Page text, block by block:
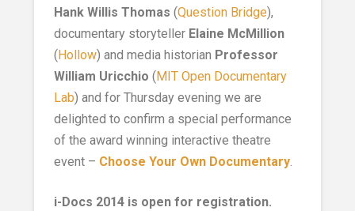
Hank Willis Thomas (Question Bridge),
documentary storyteller Elaine McMillion
( Hollow) and media historian Professor
William Uricchio ( MIT Open Documentary
Lab) and for Thursday evening we are
delighted to confirm a special performance
of the award winning interactive theatre
event – Choose Your Own Documentary.
i-Docs 2014 is open for registration.